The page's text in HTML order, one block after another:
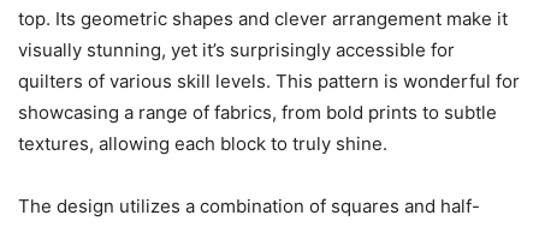
top. Its geometric shapes and clever arrangement make it
visually stunning, yet it’s surprisingly accessible for
quilters of various skill levels. This pattern is wonderful for
showcasing a range of fabrics, from bold prints to subtle
textures, allowing each block to truly shine.
The design utilizes a combination of squares and half-